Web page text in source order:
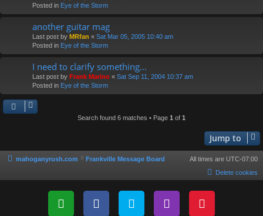
Posted in Eye of the Storm
another guitar mag
Last post by MRfan « Sat Mar 05, 2005 10:40 am
Posted in Eye of the Storm
I need to clarify something...
Last post by Frank Marino « Sat Sep 11, 2004 10:37 am
Posted in Eye of the Storm
Search found 6 matches • Page 1 of 1
Jump to
mahoganyrush.com Frankville Message Board All times are UTC-07:00
Delete cookies